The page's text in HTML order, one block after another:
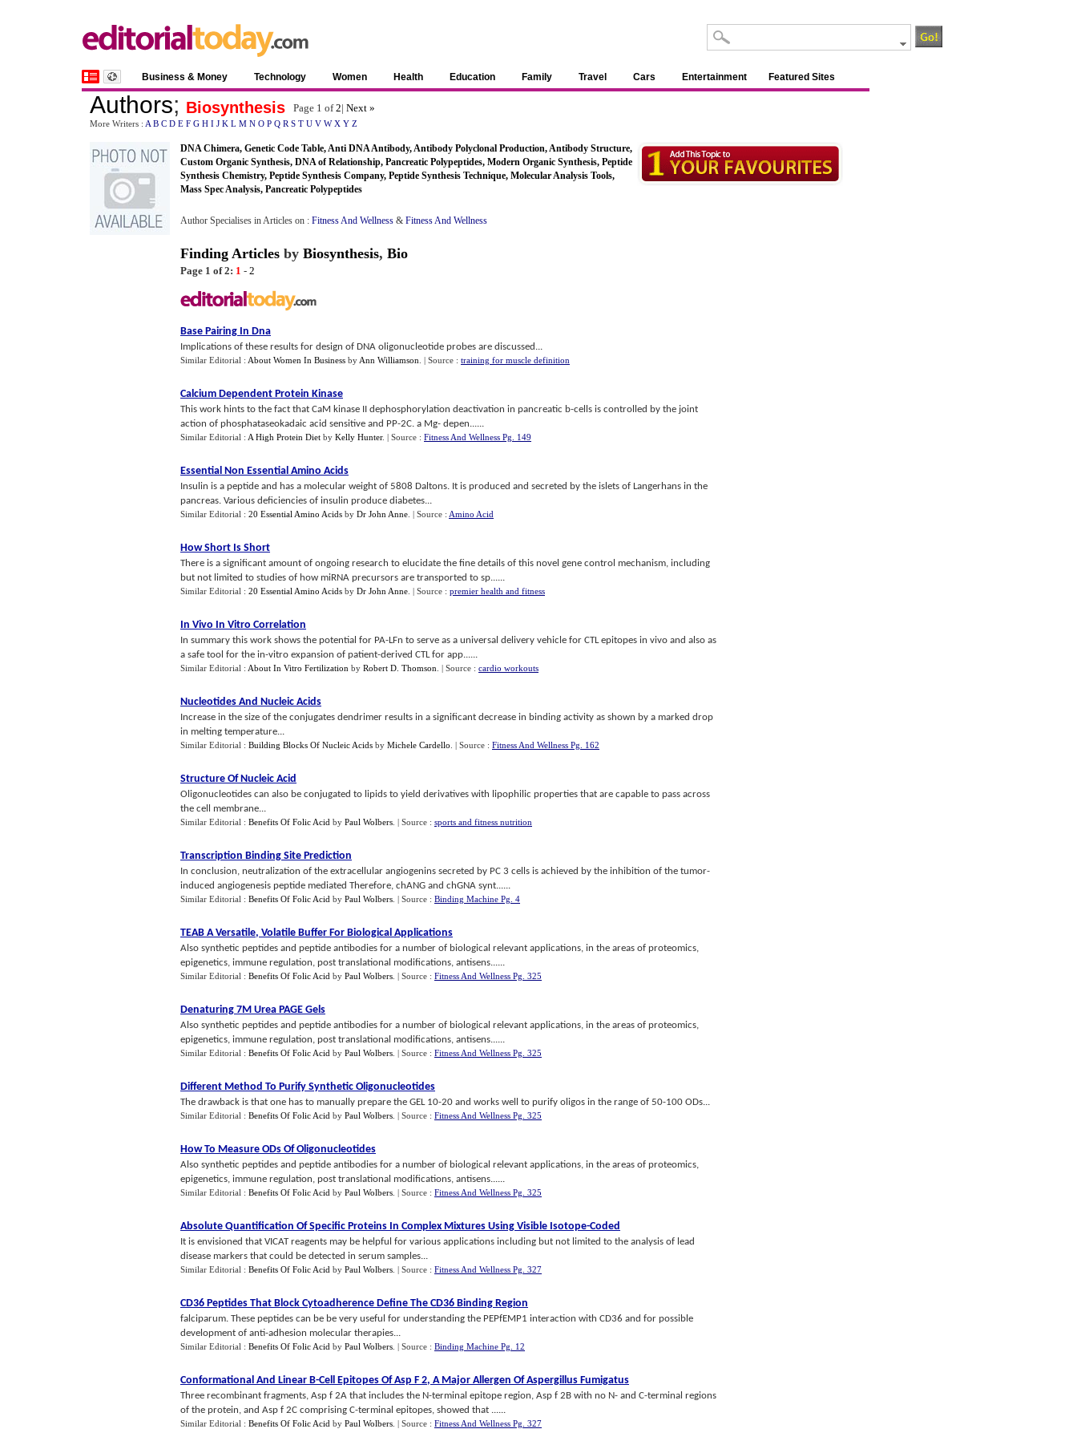
Business & Money Technology Women Health Education Family Travel Cars Entertainment Featured Sites
Authors; Biosynthesis Page 1 of2| Next »
More Writers : A B C D E F G H I J K L M N O P Q R S T U V W X Y Z
DNA Chimera, Genetic Code Table, Anti DNA Antibody, Antibody Polyclonal Production, Antibody Structure,
Custom Organic Synthesis, DNA of Relationship, Pancreatic Polypeptides, Modern Organic Synthesis, Peptide
Synthesis Chemistry, Peptide Synthesis Company, Peptide Synthesis Technique, Molecular Analysis Tools,
Mass Spec Analysis, Pancreatic Polypeptides
Author Specialises in Articles on : Fitness And Wellness & Fitness And Wellness
Finding Articles by Biosynthesis, Bio
Page 1 of 2: 1 - 2
Base Pairing In Dna
Implications of these results for design of DNA oligonucleotide probes are discussed...
Similar Editorial : About Women In Business by Ann Williamson | Source : training for muscle definition
Calcium Dependent Protein Kinase
This work hints to the fact that CaM kinase II dephosphorylation deactivation in pancreatic b-cells is controlled by the joint
action of phosphataseokadaic acid sensitive and PP-2C. a Mg- depen......
Similar Editorial : A High Protein Diet by Kelly Hunter. | Source : Fitness And Wellness Pg. 149
Essential Non Essential Amino Acids
Insulin is a peptide and has a molecular weight of 5808 Daltons. It is produced and secreted by the islets of Langerhans in the
pancreas. Various deficiencies of insulin produce diabetes...
Similar Editorial : 20 Essential Amino Acids by Dr John Anne | Source : Amino Acid
How Short Is Short
There is a significant amount of ongoing research to elucidate the fine details of this novel gene control mechanism, including
but not limited to studies of how miRNA precursors are transported to sp......
Similar Editorial : 20 Essential Amino Acids by Dr John Anne | Source : premier health and fitness
In Vivo In Vitro Correlation
In summary this work shows the potential for PA-LFn to serve as a universal delivery vehicle for CTL epitopes in vivo and also as
a safe tool for the in-vitro expansion of patient-derived CTL for app......
Similar Editorial : About In Vitro Fertilization by Robert D. Thomson | Source : cardio workouts
Nucleotides And Nucleic Acids
Increase in the size of the conjugates dendrimer results in a significant decrease in binding activity as shown by a marked drop
in melting temperature...
Similar Editorial : Building Blocks Of Nucleic Acids by Michele Cardello | Source : Fitness And Wellness Pg. 162
Structure Of Nucleic Acid
Oligonucleotides can also be conjugated to lipids to yield derivatives with lipophilic properties that are capable to pass across
the cell membrane...
Similar Editorial : Benefits Of Folic Acid by Paul Wolbers | Source : sports and fitness nutrition
Transcription Binding Site Prediction
In conclusion, neutralization of the extracellular angiogenins secreted by PC 3 cells is achieved by the inhibition of the tumor-
induced angiogenesis peptide mediated Therefore, chANG and chGNA synt......
Similar Editorial : Benefits Of Folic Acid by Paul Wolbers | Source : Binding Machine Pg. 4
TEAB A Versatile, Volatile Buffer For Biological Applications
Also synthetic peptides and peptide antibodies for a number of biological relevant applications, in the areas of proteomics,
epigenetics, immune regulation, post translational modifications, antisens......
Similar Editorial : Benefits Of Folic Acid by Paul Wolbers | Source : Fitness And Wellness Pg. 325
Denaturing 7M Urea PAGE Gels
Also synthetic peptides and peptide antibodies for a number of biological relevant applications, in the areas of proteomics,
epigenetics, immune regulation, post translational modifications, antisens......
Similar Editorial : Benefits Of Folic Acid by Paul Wolbers | Source : Fitness And Wellness Pg. 325
Different Method To Purify Synthetic Oligonucleotides
The drawback is that one has to manually prepare the GEL 10-20 and works well to purify oligos in the range of 50-100 ODs...
Similar Editorial : Benefits Of Folic Acid by Paul Wolbers | Source : Fitness And Wellness Pg. 325
How To Measure ODs Of Oligonucleotides
Also synthetic peptides and peptide antibodies for a number of biological relevant applications, in the areas of proteomics,
epigenetics, immune regulation, post translational modifications, antisens......
Similar Editorial : Benefits Of Folic Acid by Paul Wolbers | Source : Fitness And Wellness Pg. 325
Absolute Quantification Of Specific Proteins In Complex Mixtures Using Visible Isotope-Coded
It is envisioned that VICAT reagents may be helpful for various applications including but not limited to the analysis of lead
disease markers that could be detected in serum samples...
Similar Editorial : Benefits Of Folic Acid by Paul Wolbers | Source : Fitness And Wellness Pg. 327
CD36 Peptides That Block Cytoadherence Define The CD36 Binding Region
falciparum. These peptides can be be very useful for understanding the PEPfEMP1 interaction with CD36 and for possible
development of anti-adhesion molecular therapies...
Similar Editorial : Benefits Of Folic Acid by Paul Wolbers | Source : Binding Machine Pg. 12
Conformational And Linear B-Cell Epitopes Of Asp F 2, A Major Allergen Of Aspergillus Fumigatus
Three recombinant fragments, Asp f 2A that includes the N-terminal epitope region, Asp f 2B with no N- and C-terminal regions
of the protein, and Asp f 2C comprising C-terminal epitopes, showed that ......
Similar Editorial : Benefits Of Folic Acid by Paul Wolbers | Source : Fitness And Wellness Pg. 327